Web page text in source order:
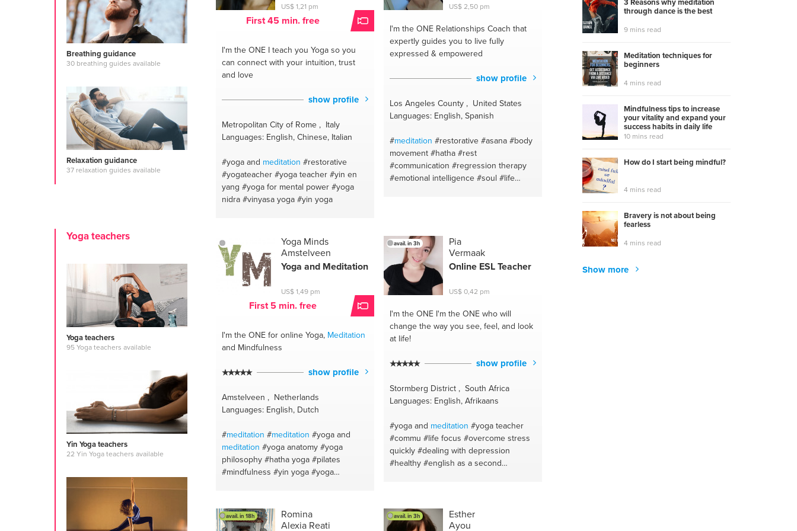
Breathing guidance
30 breathing guides available
Relaxation guidance
37 relaxation guides available
Yoga teachers
Yoga teachers
95 Yoga teachers available
Yin Yoga teachers
22 Yin Yoga teachers available
US$ 1,21 pm
First 45 min. free
I'm the ONE I teach you Yoga so you
can connect with your intuition, trust
and love
show profile
Metropolitan City of Rome , Italy
Languages: English, Chinese, Italian
#yoga and meditation #restorative
#yogateacher#yoga teacher#yin en
yang #yoga for mental power#yoga
nidra#vinyasa yoga#yin yoga
US$ 2,50 pm
I'm the ONE Relationships Coach that
expertly guides you to live fully
expressed & empowered
show profile
Los Angeles County , United States
Languages: English, Spanish
#meditation #restorative#asana#body
movement#hatha#rest
#communication #regression therapy
#emotional intelligence#soul #life
#mindbodyspirit
#therapeutic
#attachment theory #sutras
#breath#relationships coach
#awakening
#yoga
#wellness
#spiritual gifts guide
#awake#holistic wellness
Yoga Minds
Amstelveen
Yoga and Meditation
US$ 1,49 pm
First 5 min. free
I'm the ONEfor online Yoga, Meditation
and Mindfulness
show profile
Amstelveen , Netherlands
Languages: English, Dutch
#meditation #meditation #yoga and
meditation #yoga anatomy#yoga
philosophy#hatha yoga#pilates
#mindfulness #yin yoga#yoga
#vinyasa yoga
#mindfulness
#mindfulness
#yoga
avail. in 3h
Pia
Vermaak
Online ESL Teacher
US$ 0,42 pm
I'm the ONE I'm the ONE who will
change the way you see, feel, and look
at life!
show profile
Stormberg District , South Africa
Languages: English, Afrikaans
#yoga and meditation #yoga teacher
#commu #life focus #overcome stress
quickly#dealing with depression
#healthy#english as a second
english#innerbeauty#writing
up#life coach
#loveyourself
avail. in 18h
Romina
Alexia Reati
avail. in 3h
Esther
Ayou
through dance is the best
9 mins read
Meditation techniques for
beginners
4 mins read
Mindfulness tips to increase
your vitality and expand your
success habits in daily life
10 mins read
How do I start being mindful?
4 mins read
Bravery is not about being
fearless
4 mins read
Show more